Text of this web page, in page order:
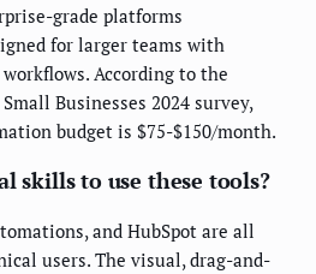
grade platforms
for larger teams with
According to the
Businesses 2024 survey,
budget is $75-$150/month.
skills to use these tools?
and HubSpot are all
users. The visual, drag-and-